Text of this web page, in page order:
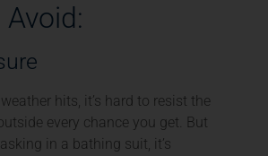
hits, it’s hard to resist the
every chance you get. But
in a bathing suit, it’s